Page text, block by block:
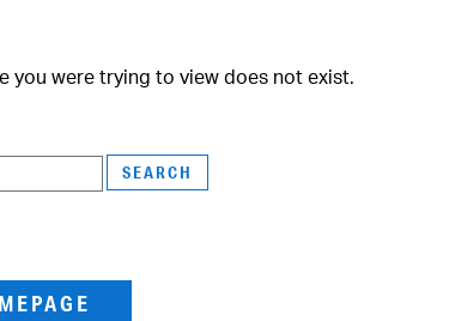
you were trying to view does not exist.